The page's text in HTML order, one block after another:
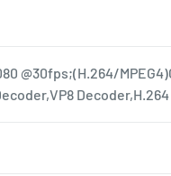
@30fps;(H.264/